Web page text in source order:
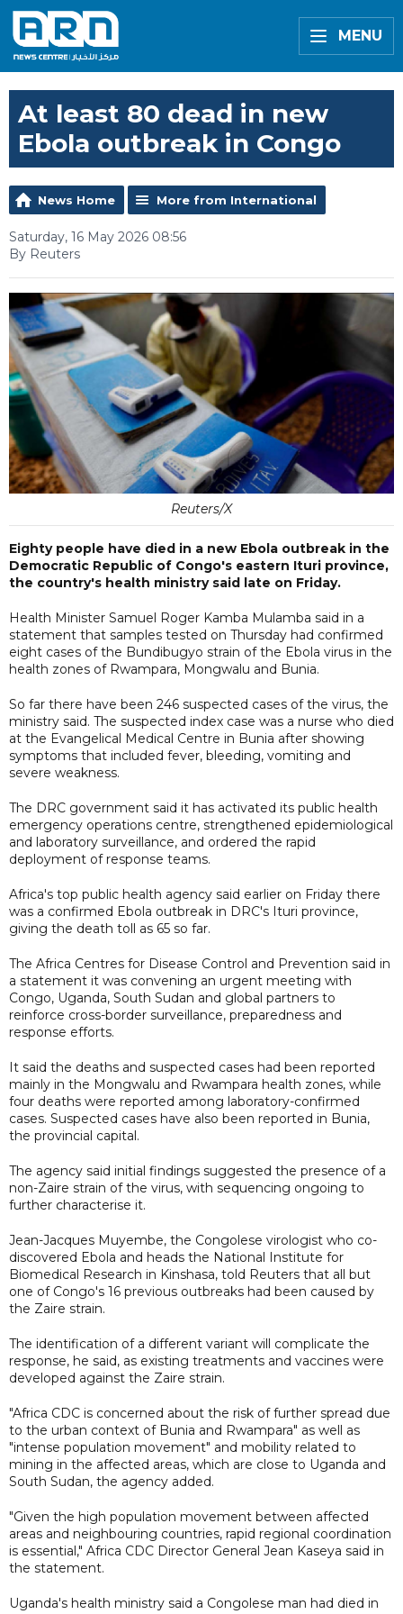
MENU
At least 80 dead in new
Ebola outbreak in Congo
News Home More from International
Saturday, 16 May 2026 08:56
By Reuters
Reuters/X
Eighty people have died in a new Ebola outbreak in the
Democratic Republic of Congo's eastern Ituri province,
the country's health ministry said late on Friday.
Health Minister Samuel Roger Kamba Mulamba said in a
statement that samples tested on Thursday had confirmed
eight cases of the Bundibugyo strain of the Ebola virus in the
health zones of Rwampara, Mongwalu and Bunia.
So far there have been 246 suspected cases of the virus, the
ministry said. The suspected index case was a nurse who died
at the Evangelical Medical Centre in Bunia after showing
symptoms that included fever, bleeding, vomiting and
severe weakness.
The DRC government said it has activated its public health
emergency operations centre, strengthened epidemiological
and laboratory surveillance, and ordered the rapid
deployment of response teams.
Africa's top public health agency said earlier on Friday there
was a confirmed Ebola outbreak in DRC's Ituri province,
giving the death toll as 65 so far.
The Africa Centres for Disease Control and Prevention said in
a statement it was convening an urgent meeting with
Congo, Uganda, South Sudan and global partners to
reinforce cross-border surveillance, preparedness and
response efforts.
It said the deaths and suspected cases had been reported
mainly in the Mongwalu and Rwampara health zones, while
four deaths were reported among laboratory-confirmed
cases. Suspected cases have also been reported in Bunia,
the provincial capital.
The agency said initial findings suggested the presence of a
non-Zaire strain of the virus, with sequencing ongoing to
further characterise it.
Jean-Jacques Muyembe, the Congolese virologist who co-
discovered Ebola and heads the National Institute for
Biomedical Research in Kinshasa, told Reuters that all but
one of Congo's 16 previous outbreaks had been caused by
the Zaire strain.
The identification of a different variant will complicate the
response, he said, as existing treatments and vaccines were
developed against the Zaire strain.
"Africa CDC is concerned about the risk of further spread due
to the urban context of Bunia and Rwampara" as well as
"intense population movement" and mobility related to
mining in the affected areas, which are close to Uganda and
South Sudan, the agency added.
"Given the high population movement between affected
areas and neighbouring countries, rapid regional coordination
is essential," Africa CDC Director General Jean Kaseya said in
the statement.
Uganda's health ministry said a Congolese man had died in